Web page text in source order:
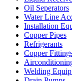
Oil Seperators
Water Line
Installation
Copper Pipes
Refrigerants
Copper
Welding